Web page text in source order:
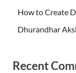
How to Create
Dhurandhar
Recent